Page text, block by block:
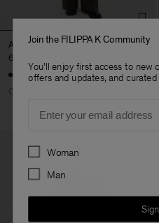
Athens Coat
690 €
Coming soon
Join the FILIPPA K Community
You'll enjoy first access to new
offers and updates, and
Preferences
Woman
Man